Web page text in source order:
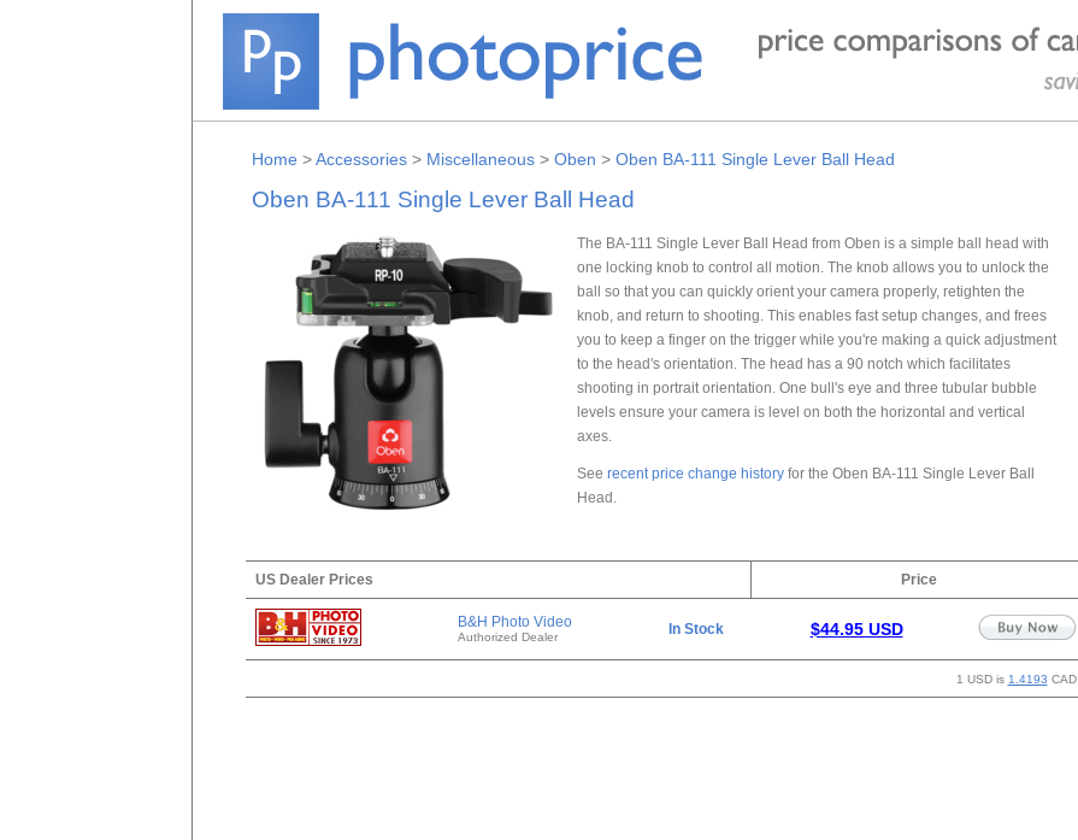
Home >Accessories> Miscellaneous> Oben > Oben BA-111 Single Lever Ball Head
Oben BA-111 Single Lever Ball Head
The BA-111 Single Lever Ball Head from Oben is a simple ball head with
one locking knob to control all motion. The knob allows you to unlock the
ball so that you can quickly orient your camera properly, retighten the
knob, and return to shooting. This enables fast setup changes, and frees
you to keep a finger on the trigger while you're making a quick adjustment
to the head's orientation. The head has a 90 notch which facilitates
shooting in portrait orientation. One bull's eye and three tubular bubble
levels ensure your camera is level on both the horizontal and vertical
axes.
See recent price change historyfor the Oben BA-111 Single Lever Ball
Head.
US Dealer Prices Price
B&H Photo Video
Authorized Dealer In Stock $44.95 USD
1 USD is 1.4193 CAD